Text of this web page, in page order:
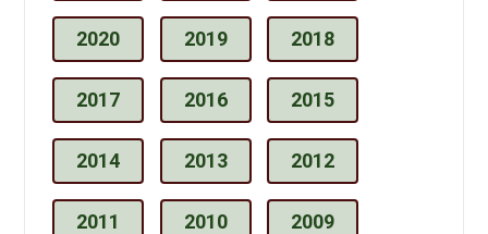
2020 2019 2018
2017 2016 2015
2014 2013 2012
2011 2010 2009